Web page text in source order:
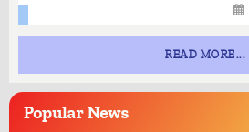
READ MORE...
PopularNews